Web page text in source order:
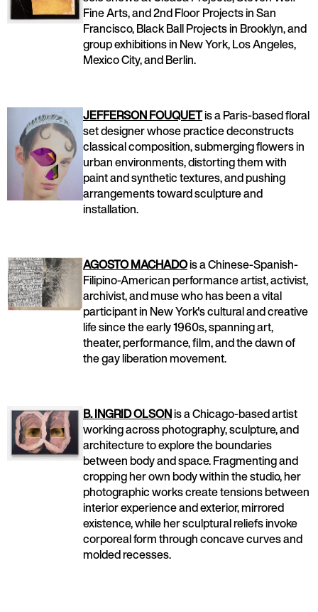
Fine Arts, and 2nd Floor Projects in San
Francisco, Black Ball Projects in Brooklyn, and
group exhibitions in New York, Los Angeles,
Mexico City, and Berlin.
JEFFERSON FOUQUETis a Paris-based floral
set designer whose practice deconstructs
classical composition, submerging flowers in
urban environments, distorting them with
paint and synthetic textures, and pushing
arrangements toward sculpture and
installation.
AGOSTO MACHADOis a Chinese-Spanish-
Filipino-American performance artist, activist,
archivist, and muse who has been a vital
participant in New York's cultural and creative
life since the early 1960s, spanning art,
theater, performance, film, and the dawn of
the gay liberation movement.
B. INGRID OLSONis a Chicago-based artist
working across photography, sculpture, and
architecture to explore the boundaries
between body and space. Fragmenting and
cropping her own body within the studio, her
photographic works create tensions between
interior experience and exterior, mirrored
existence, while her sculptural reliefs invoke
corporeal form through concave curves and
molded recesses.